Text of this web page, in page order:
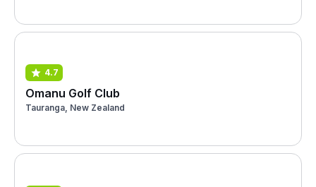
4.7
Omanu Golf Club
Tauranga, New Zealand